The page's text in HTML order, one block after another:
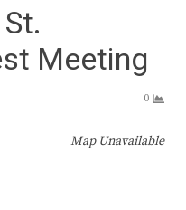
Meeting
0
Map Unavailable